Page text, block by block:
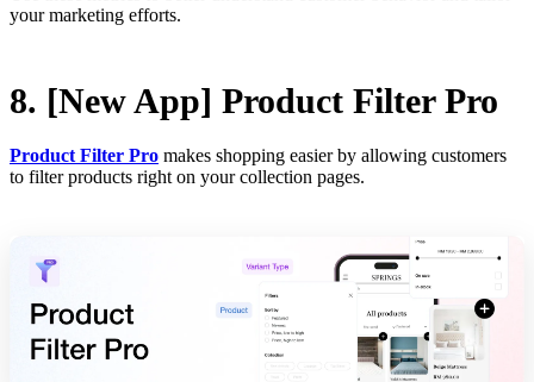
your marketing efforts.
8. [New App] Product Filter Pro
Product Filter Pro makes shopping easier by allowing customers
to filter products right on your collection pages.